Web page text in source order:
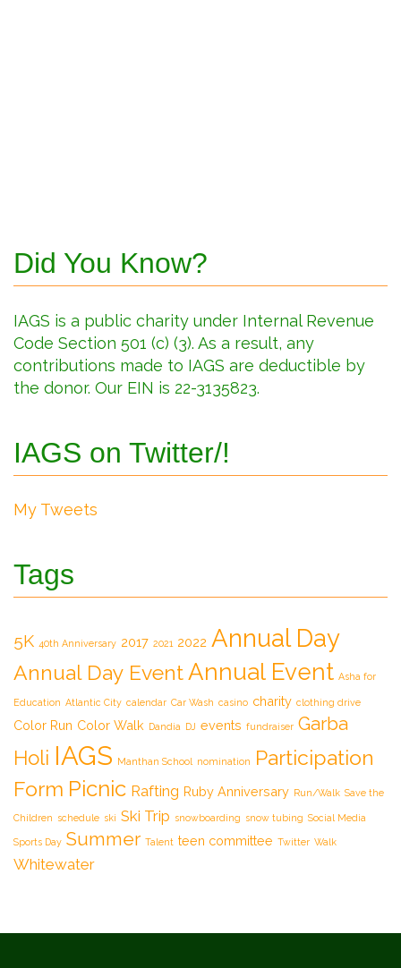
Did You Know?
IAGS is a public charity under Internal Revenue
Code Section 501 (c) (3). As a result, any
contributions made to IAGS are deductible by
the donor. Our EIN is 22-3135823.
IAGS on Twitter/!
My Tweets
Tags
5K 40th Anniversary 2017 2021 2022 Annual Day
Annual Day EventAnnual Event Asha for
Education Atlantic City calendar Car Wash casino charity clothing drive
Color Run Color Walk Dandia DJ events fundraiser Garba
Holi IAGS Manthan School nomination
Participation
Form Picnic Rafting Ruby Anniversary Run/Walk Save the
Children schedule ski Ski Trip snowboarding snow tubing Social Media
Sports Day Summer Talent teen committee Twitter Walk
Whitewater